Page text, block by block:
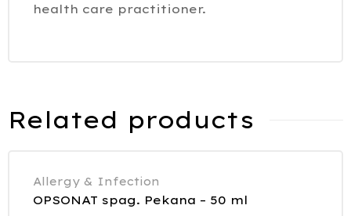
health care practitioner.
Related products
Allergy & Infection
OPSONAT spag. Pekana – 50 ml